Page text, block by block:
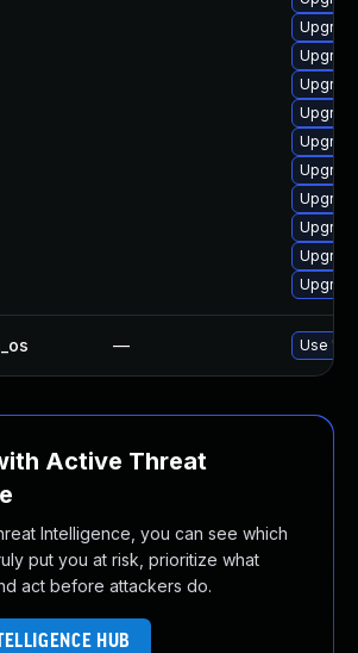
— Use
Active Threat
Intelligence, you can see which
put you at risk, prioritize what
act before attackers do.
HUB